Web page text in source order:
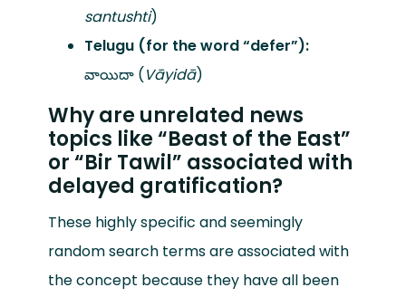
santushti)
Telugu (for the word “defer”):
వాయిదా (Vāyidā)
Why are unrelated news
topics like “Beast of the East”
or “Bir Tawil” associated with
delayed gratification?
These highly specific and seemingly
random search terms are associated with
the concept because they have all been